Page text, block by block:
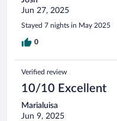
Jun 27, 2025
Stayed 7 nights in May 2025
0
Verified review
10/10 Excellent
Marialuisa
Jun 9, 2025